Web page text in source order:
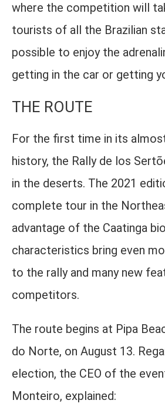
where the competition will
tourists of all the Brazilian
possible to enjoy the
getting in the car or getting
THE ROUTE
For the first time in its
history, the Rally de los
in the deserts. The 2021
complete tour in the
advantage of the Caatinga
characteristics bring even
to the rally and many new
competitors.
The route begins at Pipa
do Norte, on August 13.
election, the CEO of the
Monteiro, explained: